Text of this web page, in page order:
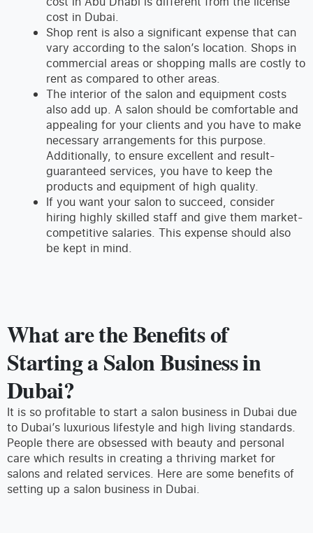
cost in Dubai.
Shop rent is also a significant expense that can
vary according to the salon’s location. Shops in
commercial areas or shopping malls are costly to
rent as compared to other areas.
The interior of the salon and equipment costs
also add up. A salon should be comfortable and
appealing for your clients and you have to make
necessary arrangements for this purpose.
Additionally, to ensure excellent and result-
guaranteed services, you have to keep the
products and equipment of high quality.
If you want your salon to succeed, consider
hiring highly skilled staff and give them market-
competitive salaries. This expense should also
be kept in mind.
What are the Benefits of
Starting a Salon Business in
Dubai?
It is so profitable to start a salon business in Dubai due
to Dubai’s luxurious lifestyle and high living standards.
People there are obsessed with beauty and personal
care which results in creating a thriving market for
salons and related services. Here are some benefits of
setting up a salon business in Dubai.